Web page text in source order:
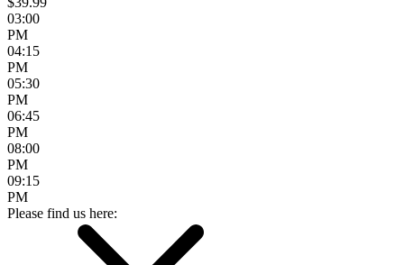
03:00
PM
04:15
PM
05:30
PM
06:45
PM
08:00
PM
09:15
PM
Please find us here: